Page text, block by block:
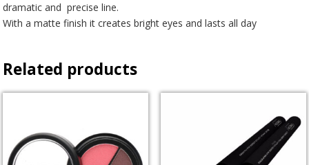
dramatic and precise line.
With a matte finish it creates bright eyes and lasts all day
Related products